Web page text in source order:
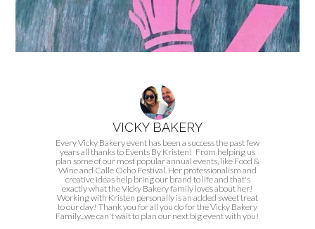
VICKY BAKERY
Every Vicky Bakery event has been a success the past few
years all thanks to Events By Kristen! From helping us
plan some of our most popular annual events, like Food &
Wine and Calle Ocho Festival. Her professionalism and
creative ideas help bring our brand to life and that's
exactly what the Vicky Bakery family loves about her!
Working with Kristen personally is an added sweet treat
to our day! Thank you for all you do for the Vicky Bakery
Family...we can't wait to plan our next big event with you!